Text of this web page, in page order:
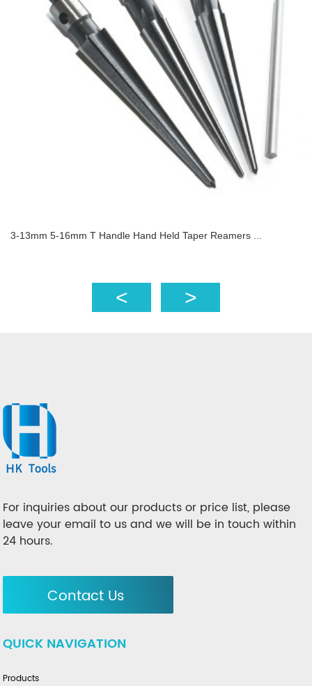
3-13mm 5-16mm T Handle Hand Held Taper Reamers ...
For inquiries about our products or price list, please
leave your email to us and we will be in touch within
24 hours.
Contact Us
QUICK NAVIGATION
Products